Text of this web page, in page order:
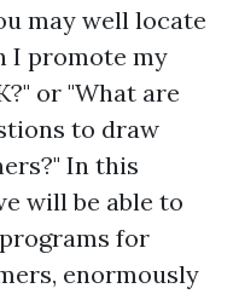
may well locate
I promote my
or "What are
to draw
In this
will be able to
for
enormously